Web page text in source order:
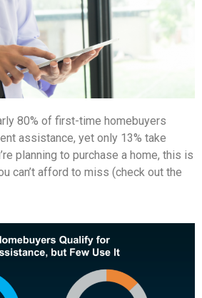
80% of first-time homebuyers
assistance, yet only 13% take
planning to purchase a home, this is
can’t afford to miss (check out the